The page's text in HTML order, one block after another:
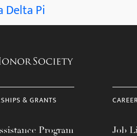
Delta Pi
& GRANTS
Program
Job